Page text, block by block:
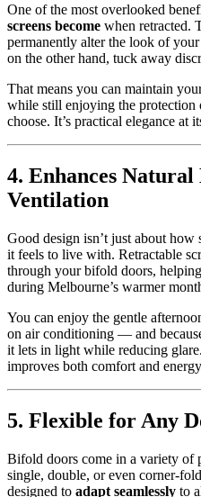
One of the most overlooked
screens become when retracted.
permanently alter the look of
on the other hand, tuck away
That means you can maintain
while still enjoying the protection
choose. It’s practical elegance at
4. Enhances
Ventilation
Good design isn’t just about
it feels to live with. Retractable
through your bifold doors,
during Melbourne’s warmer
You can enjoy the gentle
on air conditioning — and
it lets in light while reducing
improves both comfort and
5. Flexible for Any
Bifold doors come in a variety of
single, double, or even corner-
designed to adapt seamlessly to